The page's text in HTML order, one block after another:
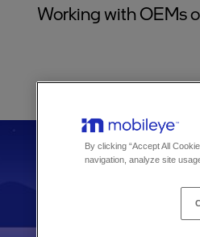
Working with OEMs
By clicking “Accept All
navigation, analyze site